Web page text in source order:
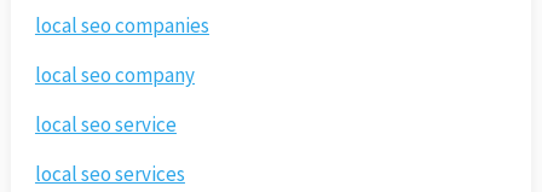
local seo companies
local seo company
local seo service
local seo services